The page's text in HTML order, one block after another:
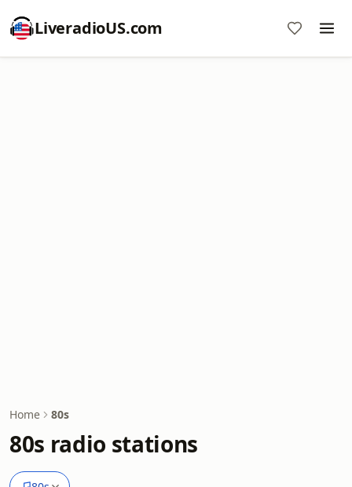
LiveradioUS.com
Home 80s
80s radio stations